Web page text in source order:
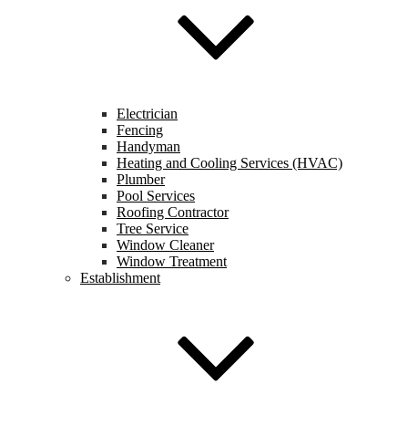
Electrician
Fencing
Handyman
Heating and Cooling Services (HVAC)
Plumber
Pool Services
Roofing Contractor
Tree Service
Window Cleaner
Window Treatment
Establishment